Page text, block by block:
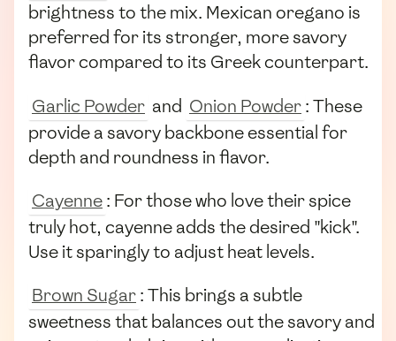
brightness to the mix. Mexican oregano is
preferred for its stronger, more savory
flavor compared to its Greek counterpart.
Garlic Powder and Onion Powder: These
provide a savory backbone essential for
depth and roundness in flavor.
Cayenne: For those who love their spice
truly hot, cayenne adds the desired "kick".
Use it sparingly to adjust heat levels.
Brown Sugar: This brings a subtle
sweetness that balances out the savory and